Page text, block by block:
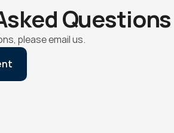
Questions
please email us.